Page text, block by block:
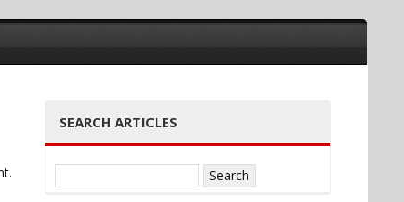
SEARCH ARTICLES
for: